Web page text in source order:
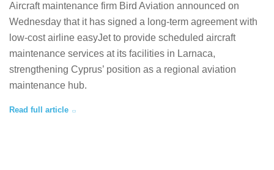
Aircraft maintenance firm Bird Aviation announced on
Wednesday that it has signed a long-term agreement with
low-cost airline easyJet to provide scheduled aircraft
maintenance services at its facilities in Larnaca,
strengthening Cyprus’ position as a regional aviation
maintenance hub.
Read full article